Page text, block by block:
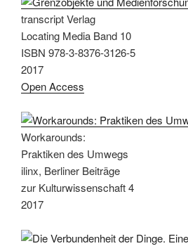
transcript Verlag
Locating Media Band 10
ISBN 978-3-8376-3126-5
2017
Open Access
Workarounds:
Praktiken des Umwegs
ilinx, Berliner Beiträge
zur Kulturwissenschaft 4
2017